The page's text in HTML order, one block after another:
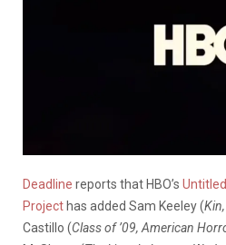
Deadline reports that HBO’s
Project has added Sam Keeley (
Castillo (Class of ’09, American